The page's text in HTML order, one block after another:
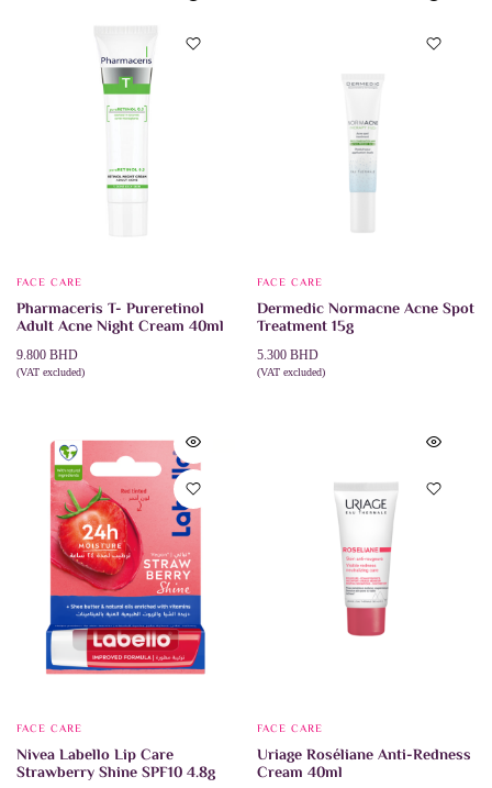
FACE CARE
Pharmaceris T- Pureretinol
Adult Acne Night Cream 40ml
9.800 BHD
(VAT excluded)
FACE CARE
Dermedic Normacne Acne Spot
Treatment 15g
5.300 BHD
(VAT excluded)
FACE CARE
Nivea Labello Lip Care
Strawberry Shine SPF10 4.8g
FACE CARE
Uriage Roséliane Anti-Redness
Cream 40ml